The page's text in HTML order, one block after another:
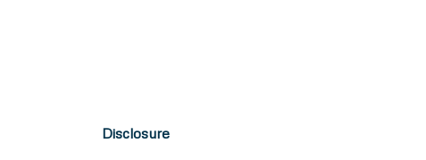
Disclosure